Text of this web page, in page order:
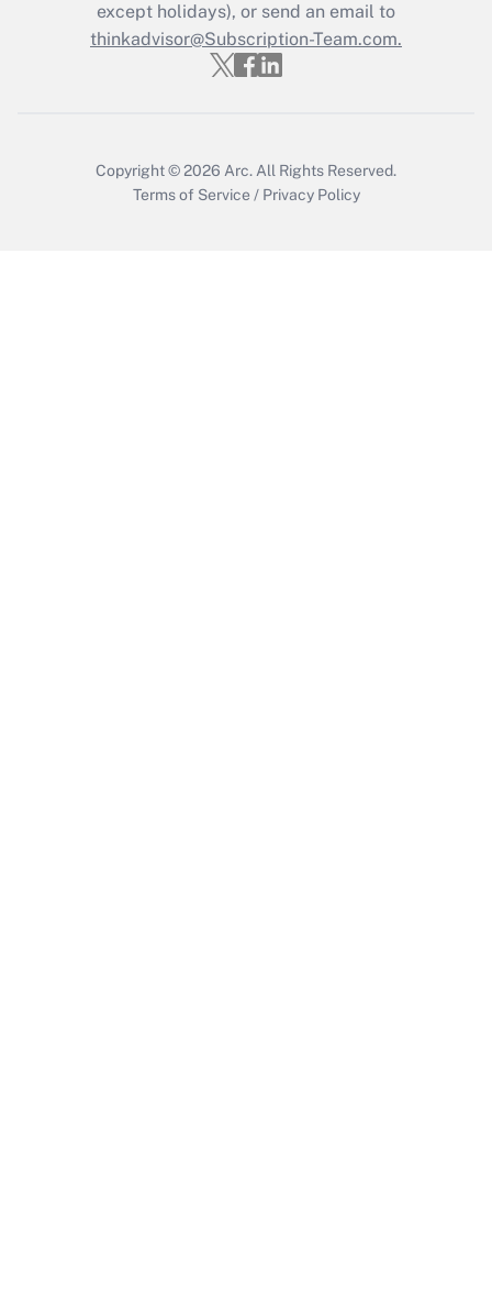
Who must file a return?
Get Answer
except holidays), or send an email to
thinkadvisor@Subscription-Team.com.
Copyright © 2026 Arc. All Rights Reserved.
Terms of Service / Privacy Policy